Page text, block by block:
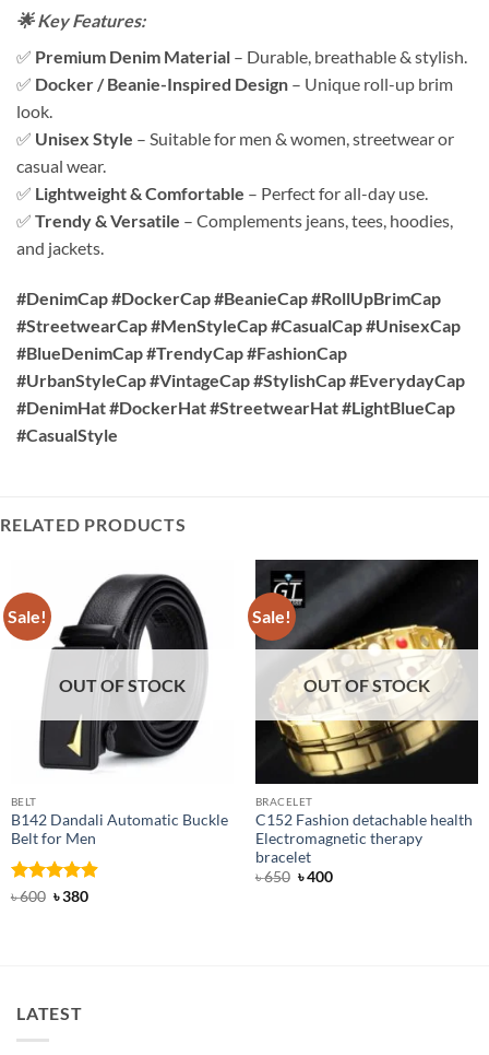
🌟 Key Features:
✅ Premium Denim Material – Durable, breathable & stylish.
✅ Docker / Beanie-Inspired Design – Unique roll-up brim
look.
✅ Unisex Style – Suitable for men & women, streetwear or
casual wear.
✅ Lightweight & Comfortable – Perfect for all-day use.
✅ Trendy & Versatile – Complements jeans, tees, hoodies,
and jackets.
#DenimCap #DockerCap #BeanieCap #RollUpBrimCap
#StreetwearCap #MenStyleCap #CasualCap #UnisexCap
#BlueDenimCap #TrendyCap #FashionCap
#UrbanStyleCap #VintageCap #StylishCap #EverydayCap
#DenimHat #DockerHat #StreetwearHat #LightBlueCap
#CasualStyle
RELATED PRODUCTS
Sale!
OUT OF STOCK
BELT
B142 Dandali Automatic Buckle
Belt for Men
Rated4.92
৳600 Original
৳380Current
Sale!
OUT OF STOCK
BRACELET
C152 Fashion detachable health
Electromagnetic therapy
bracelet
৳650 Original
৳400Current
LATEST